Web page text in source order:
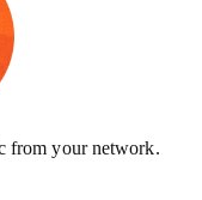
from your network.